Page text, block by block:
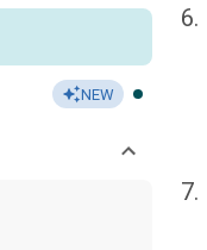
NEW
6.
7.